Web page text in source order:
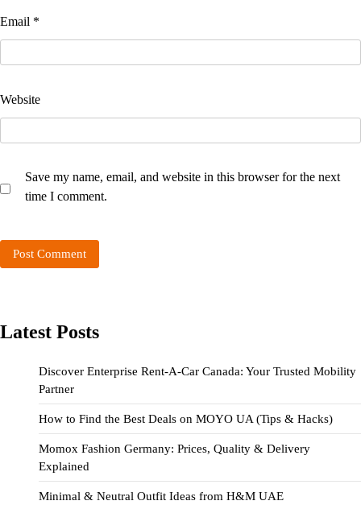
Email *
Website
Save my name, email, and website in this browser for the next
time I comment.
Latest Posts
Discover Enterprise Rent-A-Car Canada: Your Trusted Mobility
Partner
How to Find the Best Deals on MOYO UA (Tips & Hacks)
Momox Fashion Germany: Prices, Quality & Delivery
Explained
Minimal & Neutral Outfit Ideas from H&M UAE